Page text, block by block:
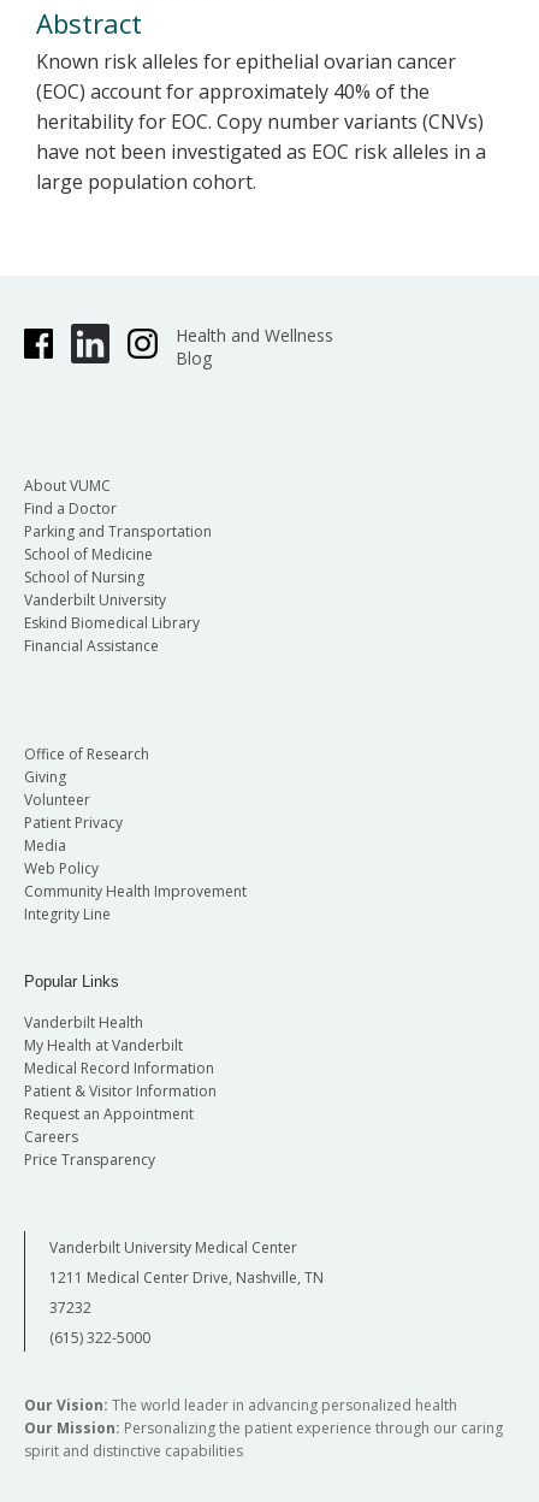
Abstract
Known risk alleles for epithelial ovarian cancer
(EOC) account for approximately 40% of the
heritability for EOC. Copy number variants (CNVs)
have not been investigated as EOC risk alleles in a
large population cohort.
Health and Wellness
Blog
About VUMC
Find a Doctor
Parking and Transportation
School of Medicine
School of Nursing
Vanderbilt University
Eskind Biomedical Library
Financial Assistance
Office of Research
Giving
Volunteer
Patient Privacy
Media
Web Policy
Community Health Improvement
Integrity Line
Popular Links
Vanderbilt Health
My Health at Vanderbilt
Medical Record Information
Patient & Visitor Information
Request an Appointment
Careers
Price Transparency
Vanderbilt University Medical Center
1211 Medical Center Drive, Nashville, TN
37232
(615) 322-5000
Our Vision: The world leader in advancing personalized health
Our Mission: Personalizing the patient experience through our caring
spirit and distinctive capabilities